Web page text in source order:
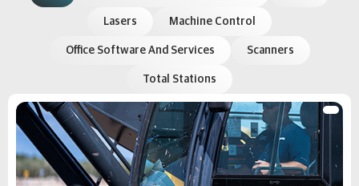
Lasers Machine Control
Office Software And Services Scanners
Total Stations